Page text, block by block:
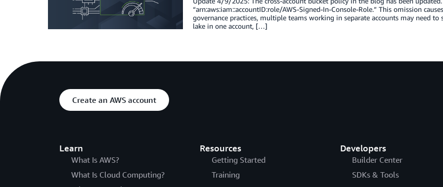
“arn:aws:iam::accountID:role/AWS-Signed-In-Console-Role.” This omission
governance practices, multiple teams working in separate accounts may need to
lake in one account, […]
Create an AWS account
Learn
What Is AWS?
What Is Cloud Computing?
Resources
Getting Started
Training
Developers
Builder Center
SDKs & Tools